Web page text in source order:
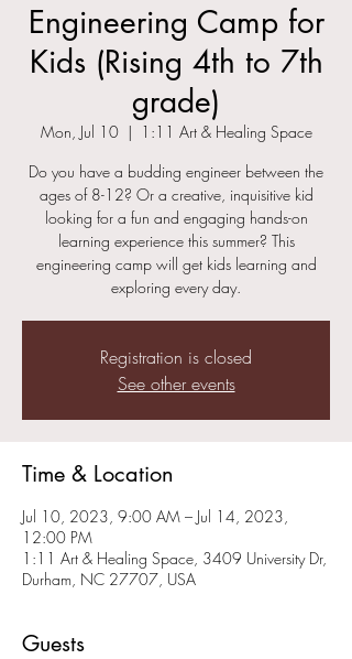
Engineering Camp for
Kids (Rising 4th to 7th
grade)
Mon, Jul 10
  |
1:11 Art & Healing Space
Do you have a budding engineer between the
ages of 8-12? Or a creative, inquisitive kid
looking for a fun and engaging hands-on
learning experience this summer? This
engineering camp will get kids learning and
exploring every day.
Registration is closed
See other events
Time & Location
Jul 10, 2023, 9:00 AM – Jul 14, 2023,
12:00 PM
1:11 Art & Healing Space, 3409 University Dr,
Durham, NC 27707, USA
Guests